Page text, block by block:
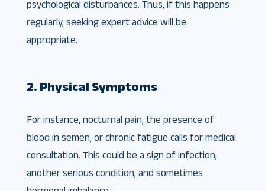
psychological disturbances. Thus, if this happens
regularly, seeking expert advice will be
appropriate.
2. Physical Symptoms
For instance, nocturnal pain, the presence of
blood in semen, or chronic fatigue calls for medical
consultation. This could be a sign of infection,
another serious condition, and sometimes